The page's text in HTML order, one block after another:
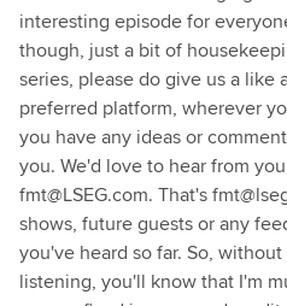
interesting episode for
though, just a bit of
series, please do give us a like
preferred platform, wherever
you have any ideas or
you. We'd love to hear from
fmt@LSEG.com. That's
shows, future guests or any
you've heard so far. So,
listening, you'll know that I'm